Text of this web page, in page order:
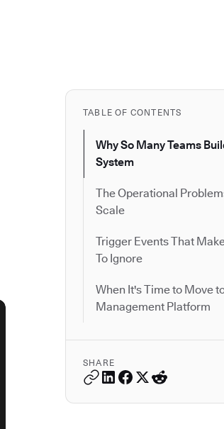
TABLE OF CONTENTS
Why So Many Teams
System
The Operational
Scale
Trigger Events That
To Ignore
When It's Time to Move
Management Platform
SHARE